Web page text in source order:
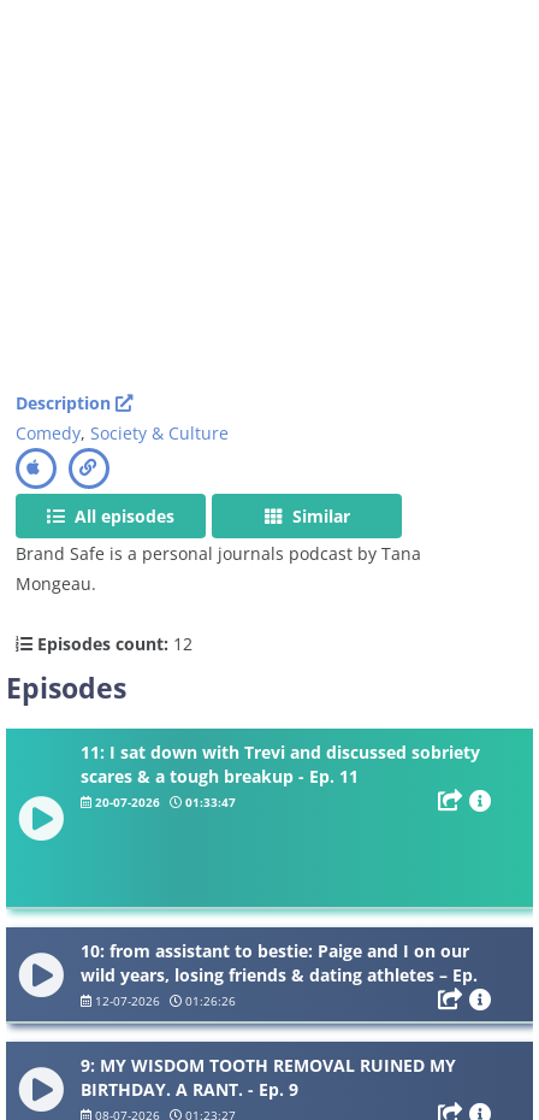
Description
Comedy,Society & Culture
All episodes
Similar
Brand Safe is a personal journals podcast by Tana
Mongeau.
Episodes count: 12
Episodes
11: I sat down with Trevi and discussed sobriety
scares & a tough breakup - Ep. 11
20-07-2026 01:33:47
10: from assistant to bestie: Paige and I on our
wild years, losing friends & dating athletes – Ep.
1012-07-2026 01:26:26
9: MY WISDOM TOOTH REMOVAL RUINED MY
BIRTHDAY. A RANT. - Ep. 9
08-07-2026 01:23:27